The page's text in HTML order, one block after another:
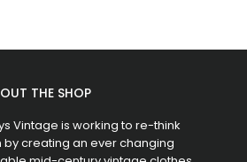
THE SHOP
Vintage is working to re-think
by creating an ever changing